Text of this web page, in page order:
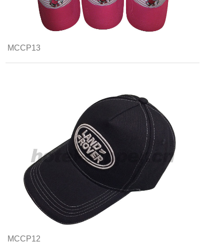
MCCP13
MCCP12